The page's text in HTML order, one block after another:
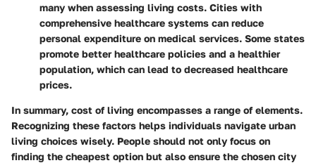
many when assessing living costs. Cities with
comprehensive healthcare systems can reduce
personal expenditure on medical services. Some states
promote better healthcare policies and a healthier
population, which can lead to decreased healthcare
prices.
In summary, cost of living encompasses a range of elements.
Recognizing these factors helps individuals navigate urban
living choices wisely. People should not only focus on
finding the cheapest option but also ensure the chosen city